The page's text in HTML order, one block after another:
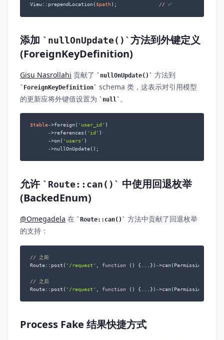
View::prependLocation( $path); // ✅
添加 nullOnUpdate()
方法到外键定义
(ForeignKeyDefinition)
Gisu Nasrollahi 贡献了 nullOnUpdate() 方法到
ForeignKeyDefinition
schema 类，这表示对引用模型
的更新应将外键值设置为
null 。
$table->foreign( 'user_id' )
      ->references(
'id' )
      ->on(
'users' )
      ->nullOnUpdate();
允许 Route::can()
中使用回退枚举
(BackedEnum)
@Omegadela 在 Route::can()
方法中贡献了回退枚举
的支持：
// 之前
Route::post( '/request' function ( ) {...})-
// 之后
Route::post( '/request' function ( ) {...})-
Process Fake 结果快捷方式